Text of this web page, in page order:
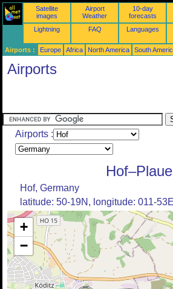
Satellite
images
Airport
Weather
10-day
forecasts
Lightning
FAQ Languages
Airports : Europe Africa North America South
Airports
Airports :
Hof, Germany
latitude: 50-19N, longitude: 011-
+
−